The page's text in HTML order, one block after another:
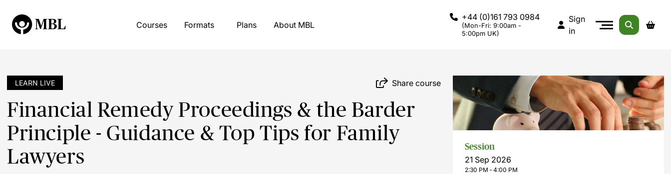
Courses Formats Plans About MBL
+44 (0)161 793 0984
(Mon-Fri: 9:00am -
5:00pm UK)
Sign
in
LEARN LIVE Share course
Financial Remedy Proceedings & the Barder
Principle - Guidance & Top Tips for Family
Lawyers
Session
21 Sep 2026
2:30 PM ‐ 4:00 PM